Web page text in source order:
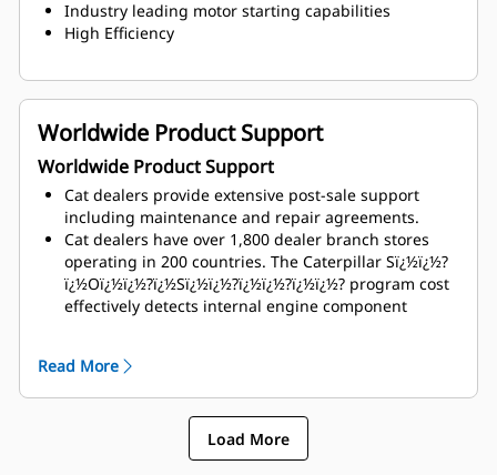
Industry leading motor starting capabilities
High Efficiency
Worldwide Product Support
Worldwide Product Support
Cat dealers provide extensive post-sale support
including maintenance and repair agreements.
Cat dealers have over 1,800 dealer branch stores
operating in 200 countries. The Caterpillar Sï¿½ï¿½?
ï¿½Oï¿½ï¿½?ï¿½Sï¿½ï¿½?ï¿½ï¿½?ï¿½ï¿½? program cost
effectively detects internal engine component
Read More
Load More